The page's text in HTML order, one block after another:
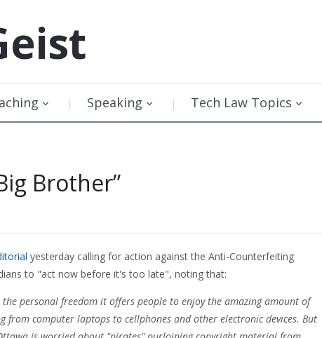
Speaking Tech Law Topics
Brother”
yesterday calling for action against the Anti-Counterfeiting
to "act now before it's too late", noting that:
personal freedom it offers people to enjoy the amazing amount of
computer laptops to cellphones and other electronic devices. But